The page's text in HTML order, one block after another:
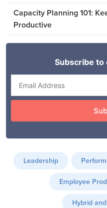
Capacity Planning 101:
Productive
Leadership
Employee
Hybrid